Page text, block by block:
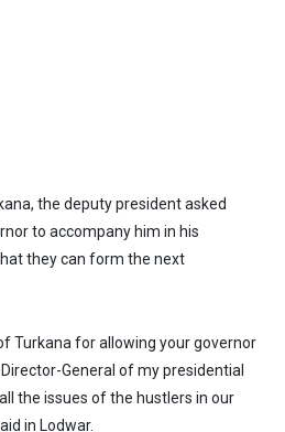
the deputy president asked
to accompany him in his
they can form the next
Turkana for allowing your governor
General of my presidential
the issues of the hustlers in our
in Lodwar.